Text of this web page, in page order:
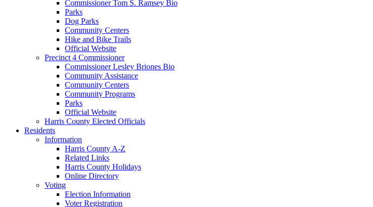
Commissioner Tom S. Ramsey Bio
Parks
Dog Parks
Community Centers
Hike and Bike Trails
Official Website
Precinct 4 Commissioner
Commissioner Lesley Briones Bio
Community Assistance
Community Centers
Community Programs
Parks
Official Website
Harris County Elected Officials
Residents
Information
Harris County A-Z
Related Links
Harris County Holidays
Online Directory
Voting
Election Information
Voter Registration